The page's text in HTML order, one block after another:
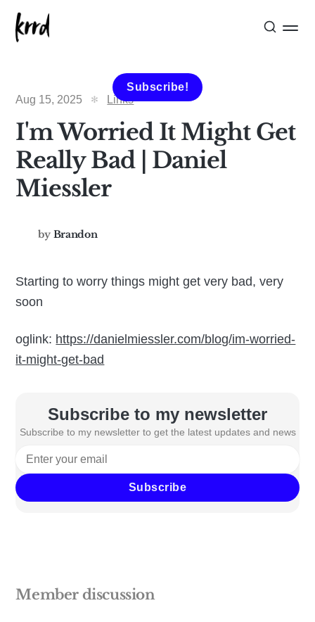
Subscribe!
Aug 15, 2025
Links
I'm Worried It Might Get
Really Bad | Daniel
Miessler
by Brandon
Starting to worry things might get very bad, very
soon
oglink: https://danielmiessler.com/blog/im-worried-
it-might-get-bad
Subscribe to my newsletter
Subscribe to my newsletter to get the latest updates and news
Subscribe
Member discussion